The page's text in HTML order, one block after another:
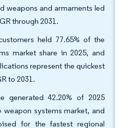
weapons and armaments led
through 2031.
held 77.65% of the
market share in 2025, and
represent the quickest
to 2031.
generated 42.20% of 2025
systems market, and
for the fastest regional